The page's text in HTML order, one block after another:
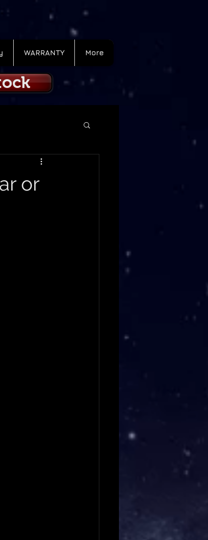
WARRANTY More
or